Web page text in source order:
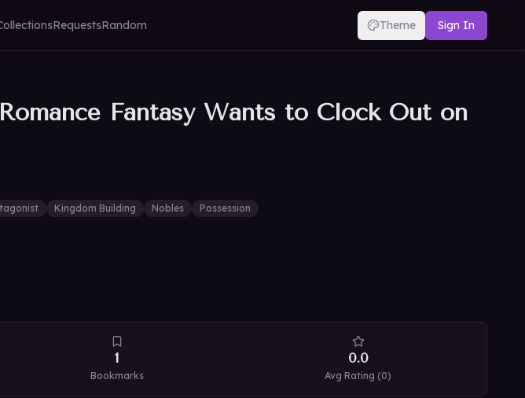
RequestsRandom Theme Sign In
Fantasy Wants to Clock Out on
Kingdom Building Nobles Possession
1
Bookmarks
0.0
Avg Rating (0)